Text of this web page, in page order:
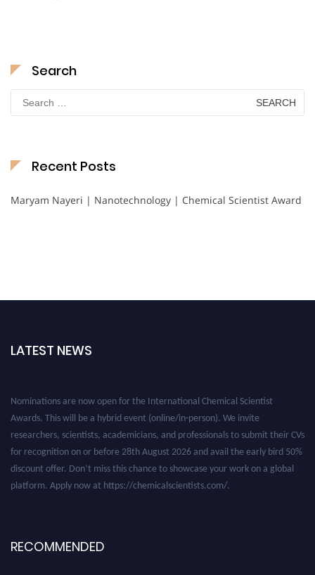
Search
Search
for:
Recent Posts
Maryam Nayeri | Nanotechnology | Chemical Scientist Award
LATEST NEWS
Nominations are now open for the International Chemical Scientist
Awards. This will be a hybrid event (online/in-person). We invite
researchers, scientists, academicians, and professionals to submit their CVs
for recognition on or before 28th August 2026 and avail the early bird 50%
discount offer. Don’t miss this chance to showcase your work on a global
platform. Apply now at https://chemicalscientists.com/.
RECOMMENDED